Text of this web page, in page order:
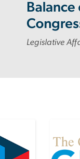
Legislative